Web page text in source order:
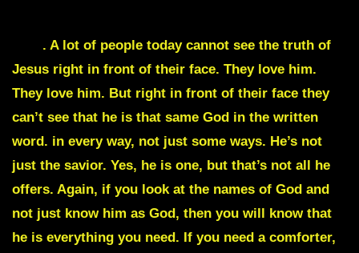
. A lot of people today cannot see the truth of
Jesus right in front of their face. They love him.
They love him. But right in front of their face they
can’t see that he is that same God in the written
word. in every way, not just some ways. He’s not
just the savior. Yes, he is one, but that’s not all he
offers. Again, if you look at the names of God and
not just know him as God, then you will know that
he is everything you need. If you need a comforter,